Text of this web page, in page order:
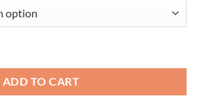
ADD TO CART